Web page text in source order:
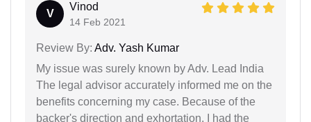
V
Vinod
14 Feb 2021
Review By: Adv. Yash Kumar
My issue was surely known by Adv. Lead India
The legal advisor accurately informed me on the
benefits concerning my case. Because of the
backer's direction and exhortation, I had the